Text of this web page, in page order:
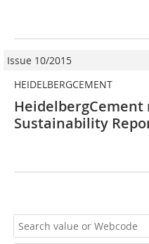
Issue 10/2015
HEIDELBERGCEMENT
HeidelbergCement
Sustainability